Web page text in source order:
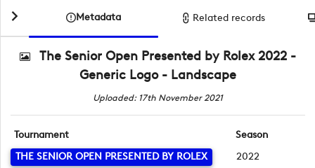
Metadata Related records
The Senior Open Presented by Rolex 2022 -
Generic Logo - Landscape
Uploaded: 17th November 2021
Tournament
THE SENIOR OPEN PRESENTED BY ROLEX
Season
2022